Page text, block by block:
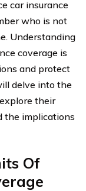
car insurance
who is not
Understanding
coverage is
and protect
delve into the
their
the implications
Of